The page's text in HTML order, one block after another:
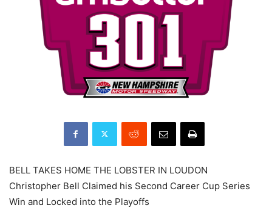
BELL TAKES HOME THE LOBSTER IN LOUDON
Christopher Bell Claimed his Second Career Cup Series
Win and Locked into the Playoffs